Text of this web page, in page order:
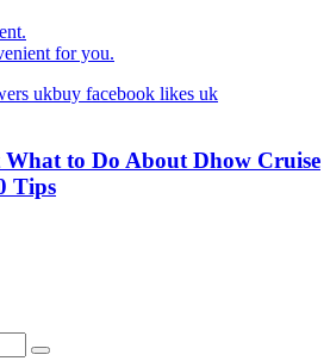
for you.
ukbuy facebook likes uk
to Do About Dhow Cruise
Tips